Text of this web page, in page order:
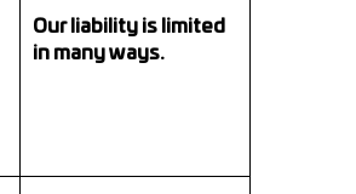
Our liability is limited
in many ways.